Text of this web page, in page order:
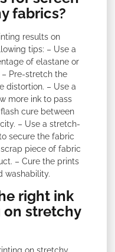
fabrics?
results on
tips: – Use a
of elastane or
Pre-stretch the
distortion. – Use a
more ink to pass
cure between
– Use a stretch-
secure the fabric
piece of fabric
– Cure the prints
washability.
right ink
stretchy